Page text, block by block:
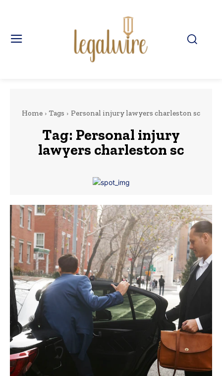
Home Tags Personal injury lawyers charleston sc
Tag: Personal injury
lawyers charleston sc